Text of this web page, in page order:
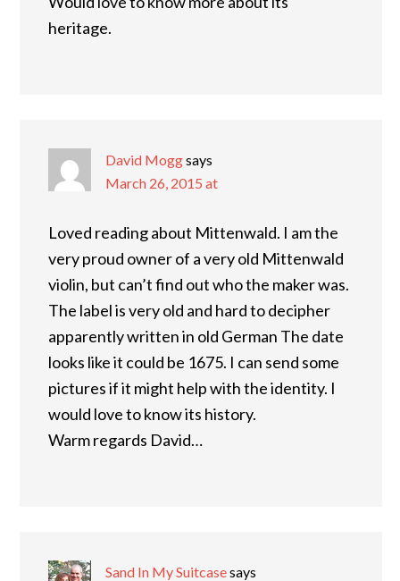
heritage.
David Moggsays
March 26, 2015 at
Loved reading about Mittenwald. I am the
very proud owner of a very old Mittenwald
violin, but can’t find out who the maker was.
The label is very old and hard to decipher
apparently written in old German The date
looks like it could be 1675. I can send some
pictures if it might help with the identity. I
would love to know its history.
Warm regards David…
Sand In My Suitcasesays